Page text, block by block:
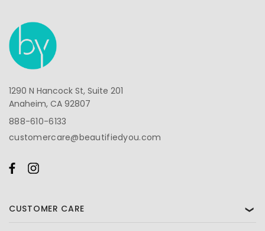
1290 N Hancock St, Suite 201
Anaheim, CA 92807
888-610-6133
customercare@beautifiedyou.com
CUSTOMER CARE ❯